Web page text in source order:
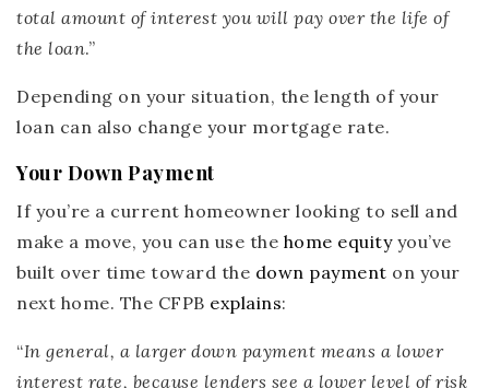
total amount of interest you will pay over the life of
the loan.”
Depending on your situation, the length of your
loan can also change your mortgage rate.
Your Down Payment
If you’re a current homeowner looking to sell and
make a move, you can use the home equityyou’ve
built over time toward the down payment on your
next home. The CFPB explains:
“In general, a larger down payment means a lower
interest rate, because lenders see a lower level of risk